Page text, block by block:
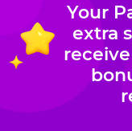
Your
extra